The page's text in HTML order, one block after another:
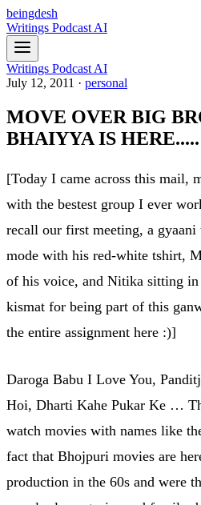
beingdesh
Writings Podcast AI
Writings Podcast AI
July 12, 2011 · personal
MOVE OVER BIG
BHAIYYA IS HERE.....
[Today I came across this mail,
with the bestest group I ever
recall our first meeting, a
mode with his red-white tshirt,
of his voice, and Nitika sitting
kismat for being part of this
the entire assignment here :)]
Daroga Babu I Love You,
Hoi, Dharti Kahe Pukar Ke …
watch movies with names like
fact that Bhojpuri movies are
production in the 60s and were